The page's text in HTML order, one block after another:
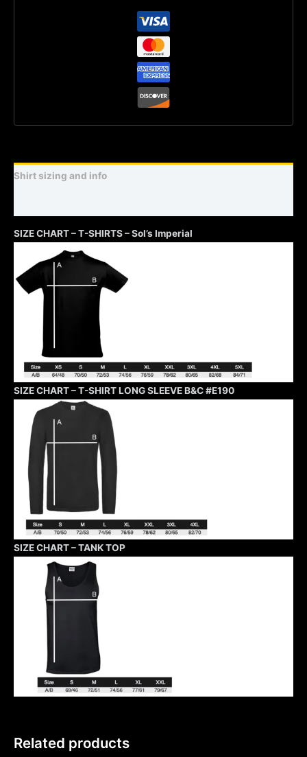
Shirt sizing and info
SIZE CHART – T-SHIRTS – Sol’s Imperial
SIZE CHART – T-SHIRT LONG SLEEVE B&C #E190
SIZE CHART – TANK TOP
Related products